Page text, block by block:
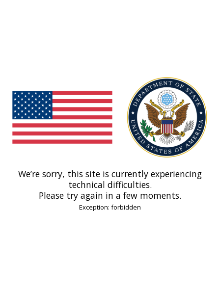
We’re sorry, this site is currently experiencing
technical difficulties.
Please try again in a few moments.
Exception: forbidden